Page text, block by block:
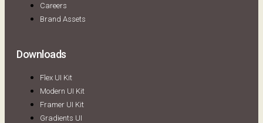
Careers
Brand Assets
Downloads
Flex UI Kit
Modern UI Kit
Framer UI Kit
Gradients UI